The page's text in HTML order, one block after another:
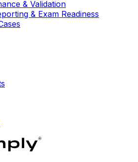
& Validation
& Exam Readiness